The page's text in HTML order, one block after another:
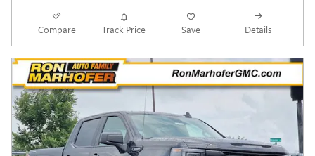
Compare Track Price Save Details